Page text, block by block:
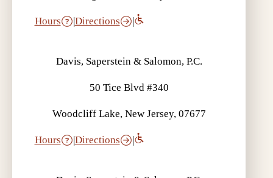
Hours |Directions |
Davis, Saperstein & Salomon, P.C.
50 Tice Blvd #340
Woodcliff Lake, New Jersey, 07677
Hours |Directions |